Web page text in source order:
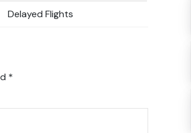
Delayed Flights
*